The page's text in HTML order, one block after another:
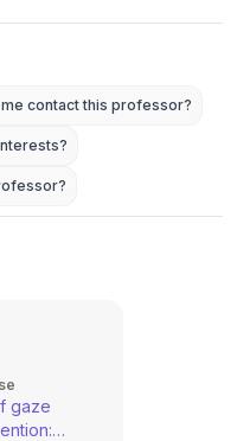
contact this professor?
gaze